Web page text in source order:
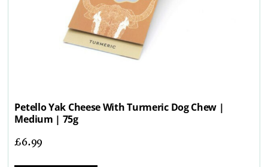
Petello Yak Cheese With Turmeric Dog Chew |
Medium | 75g
£6.99